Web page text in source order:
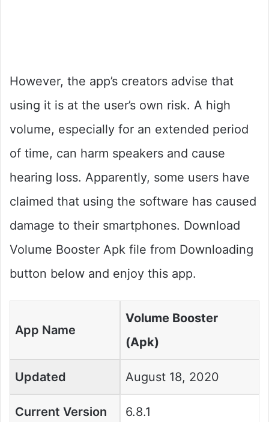
However, the app’s creators advise that
using it is at the user’s own risk. A high
volume, especially for an extended period
of time, can harm speakers and cause
hearing loss. Apparently, some users have
claimed that using the software has caused
damage to their smartphones. Download
Volume Booster Apk file from Downloading
button below and enjoy this app.
App Name
Volume Booster
(Apk)
Updated August 18, 2020
Current Version 6.8.1